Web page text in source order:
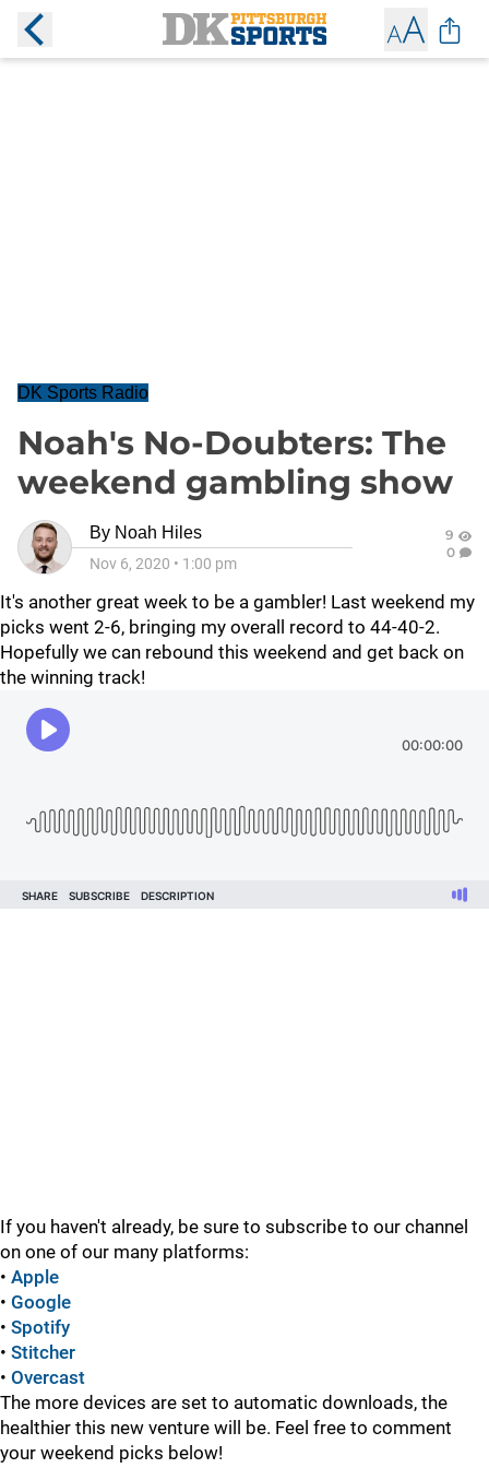
DK Sports Radio
Noah's No-Doubters: The
weekend gambling show
By Noah Hiles
Nov 6, 2020 • 1:00 pm
9
0
It's another great week to be a gambler! Last weekend my
picks went 2-6, bringing my overall record to 44-40-2.
Hopefully we can rebound this weekend and get back on
the winning track!
If you haven't already, be sure to subscribe to our channel
on one of our many platforms:
• Apple
• Google
• Spotify
• Stitcher
• Overcast
The more devices are set to automatic downloads, the
healthier this new venture will be. Feel free to comment
your weekend picks below!